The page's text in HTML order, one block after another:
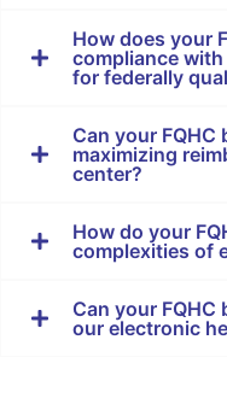
How does your
compliance
for federally
Can your
maximizing
center?
How do your
complexities of
Can your
our electronic